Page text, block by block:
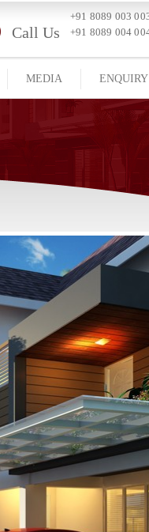
Call Us
+91 8089 003
+91 8089 004
MEDIA ENQUIRY